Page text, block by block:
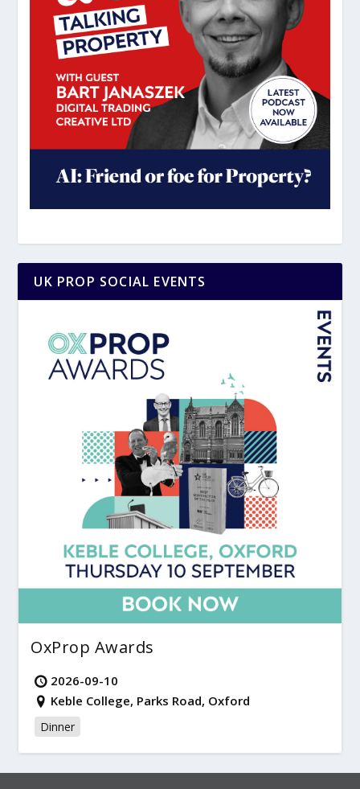
UK PROP SOCIAL EVENTS
OxProp Awards
2026-09-10
Keble College, Parks Road, Oxford
Dinner